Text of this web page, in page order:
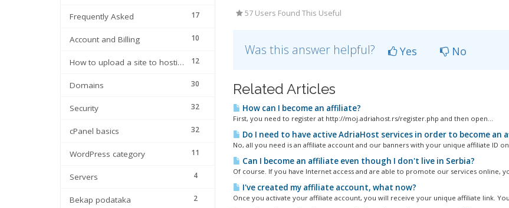
17
Frequently Asked
10
Account and Billing
12
How to upload a site to hosting
30
Domains
32
Security
32
cPanel basics
11
WordPress category
4
Servers
2
Bekap podataka
57 Users Found This Useful
Was this answer helpful? Yes No
Related Articles
How can I become an affiliate?
First, you need to register at http://moj.adriahost.rs/register.php and then open...
Do I need to have active AdriaHost services in order to become an
No, all you need is an affiliate account and our banners with your unique affiliate ID
Can I become an affiliate even though I don't live in Serbia?
Of course. If you have Internet access and are able to promote our services online,
I've created my affiliate account, what now?
Once you activate your affiliate account, you will receive your unique affiliate link.